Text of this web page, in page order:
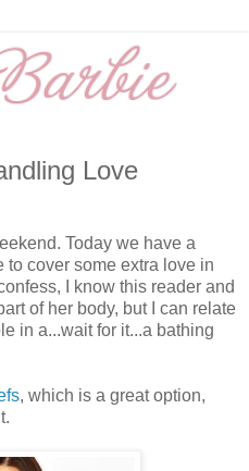
Love
Today we have a
cover some extra love in
I know this reader and
of her body, but I can relate
in a...wait for it...a bathing
, which is a great option,